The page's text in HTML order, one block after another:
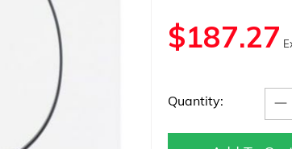
$187.27
Quantity: −